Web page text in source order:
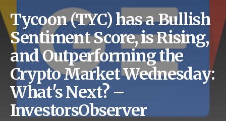
Tycoon (TYC) has a Bullish
Sentiment Score, is Rising,
and Outperforming the
Crypto Market Wednesday:
What's Next? –
InvestorsObserver